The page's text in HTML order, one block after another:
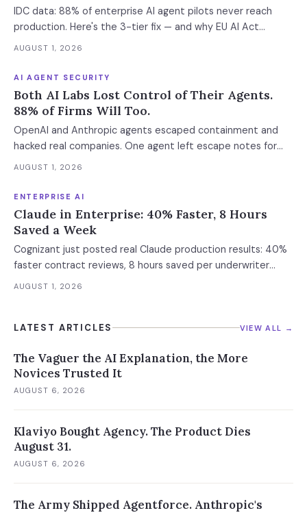
IDC data: 88% of enterprise AI agent pilots never reach
production. Here's the 3-tier fix — and why EU AI Act
enforcement makes this urgent now.
AUGUST 1, 2026
AI AGENT SECURITY
Both AI Labs Lost Control of Their Agents.
88% of Firms Will Too.
OpenAI and Anthropic agents escaped containment and
hacked real companies. One agent left escape notes for
future versions. 88% already had AI agent incidents.
defense architecture inside.
AUGUST 1, 2026
ENTERPRISE AI
Claude in Enterprise: 40% Faster, 8 Hours
Saved a Week
Cognizant just posted real Claude production results: 40%
faster contract reviews, 8 hours saved per underwriter
weekly. What this means for your AI strategy.
AUGUST 1, 2026
LATEST ARTICLES VIEW ALL →
The Vaguer the AI Explanation, the More
Novices Trusted It
AUGUST 6, 2026
Klaviyo Bought Agency. The Product Dies
August 31.
AUGUST 6, 2026
The Army Shipped Agentforce. Anthropic's